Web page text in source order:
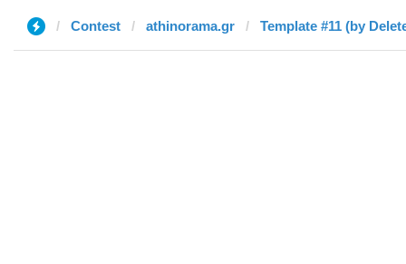
Contest athinorama.gr Template #11 (by